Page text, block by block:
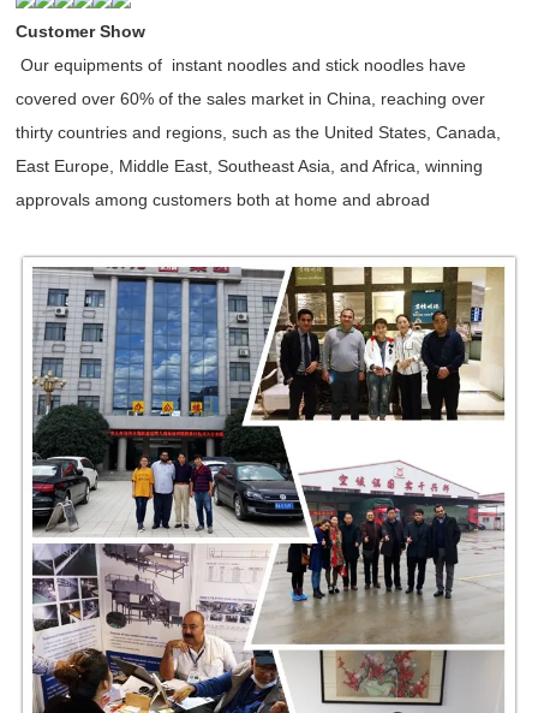
Customer Show
Our equipments of instant noodles and stick noodles have
covered over 60% of the sales market in China, reaching over
thirty countries and regions, such as the United States, Canada,
East Europe, Middle East, Southeast Asia, and Africa, winning
approvals among customers both at home and abroad